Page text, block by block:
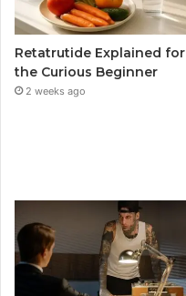
Retatrutide Explained for
the Curious Beginner
2 weeks ago